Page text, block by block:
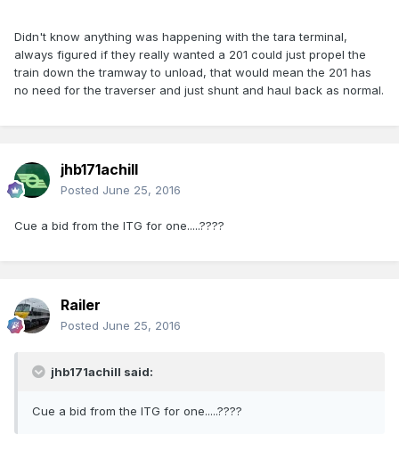
Didn't know anything was happening with the tara terminal,
always figured if they really wanted a 201 could just propel the
train down the tramway to unload, that would mean the 201 has
no need for the traverser and just shunt and haul back as normal.
jhb171achill
Posted June 25, 2016
Cue a bid from the ITG for one.....????
Railer
Posted June 25, 2016
jhb171achill said:
Cue a bid from the ITG for one.....????